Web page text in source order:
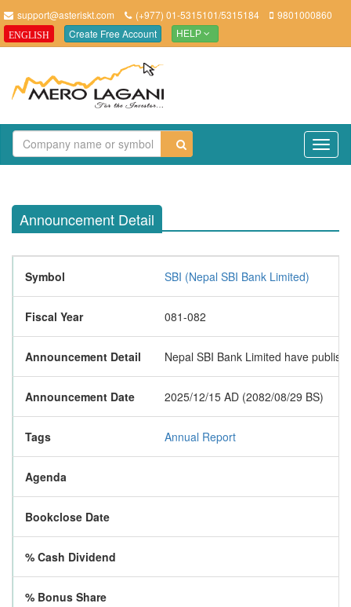
support@asteriskt.com (+977) 01-5315101/5315184 9801000860
ENGLISH Create Free Account HELP
Announcement Detail
Symbol SBI (Nepal SBI Bank Limited)
Fiscal Year 081-082
Announcement Detail Nepal SBI Bank Limited have
Announcement Date 2025/12/15 AD (2082/08/29 BS)
Tags Annual Report
Agenda
Bookclose Date
% Cash Dividend
% Bonus Share